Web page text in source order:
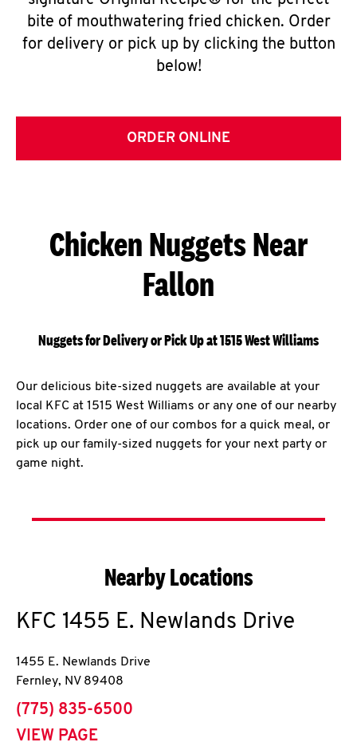
bite of mouthwatering fried chicken. Order
for delivery or pick up by clicking the button
below!
ORDER ONLINE
Chicken Nuggets Near
Fallon
Nuggets for Delivery or Pick Up at 1515 West Williams
Our delicious bite-sized nuggets are available at your
local KFC at 1515 West Williams or any one of our nearby
locations. Order one of our combos for a quick meal, or
pick up our family-sized nuggets for your next party or
game night.
Nearby Locations
KFC 1455 E. Newlands Drive
1455 E. Newlands Drive
Fernley, NV 89408
phone
(775) 835-6500
VIEW PAGE